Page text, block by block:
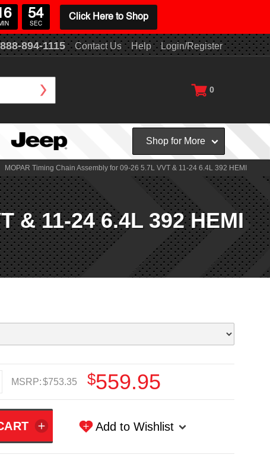
894-1115 Contact Us Help Login/Register
0
Shop for More
MOPAR Timing Chain Assembly for 09-26 5.7L VVT & 11-24 6.4L 392 HEMI
& 11-24 6.4L 392 HEMI
MSRP:$753.35 $559.95
Add to Wishlist
MIN
53
SEC
Click Here to Shop